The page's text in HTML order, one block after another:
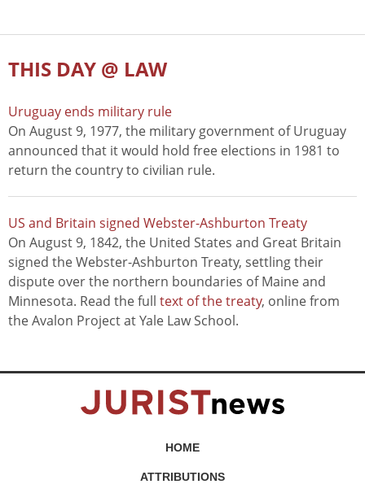
THIS DAY @ LAW
Uruguay ends military rule
On August 9, 1977, the military government of Uruguay
announced that it would hold free elections in 1981 to
return the country to civilian rule.
US and Britain signed Webster-Ashburton Treaty
On August 9, 1842, the United States and Great Britain
signed the Webster-Ashburton Treaty, settling their
dispute over the northern boundaries of Maine and
Minnesota. Read the full text of the treaty, online from
the Avalon Project at Yale Law School.
HOME
ATTRIBUTIONS